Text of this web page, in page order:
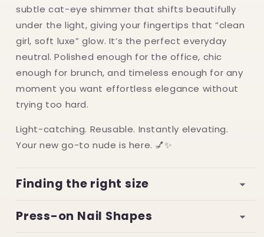
subtle cat-eye shimmer that shifts beautifully
under the light, giving your fingertips that “clean
girl, soft luxe” glow. It’s the perfect everyday
neutral. Polished enough for the office, chic
enough for brunch, and timeless enough for any
moment you want effortless elegance without
trying too hard.
Light-catching. Reusable. Instantly elevating.
Your new go-to nude is here. 💅✨
Finding the right size
Press-on Nail Shapes